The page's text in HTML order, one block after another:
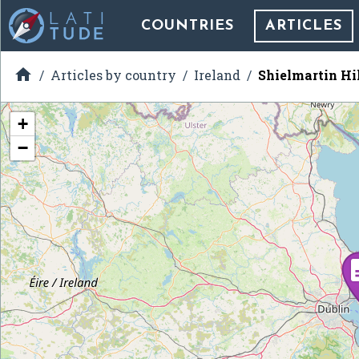
COUNTRIES ARTICLES
 Articles by country Ireland Shielmartin
+
−